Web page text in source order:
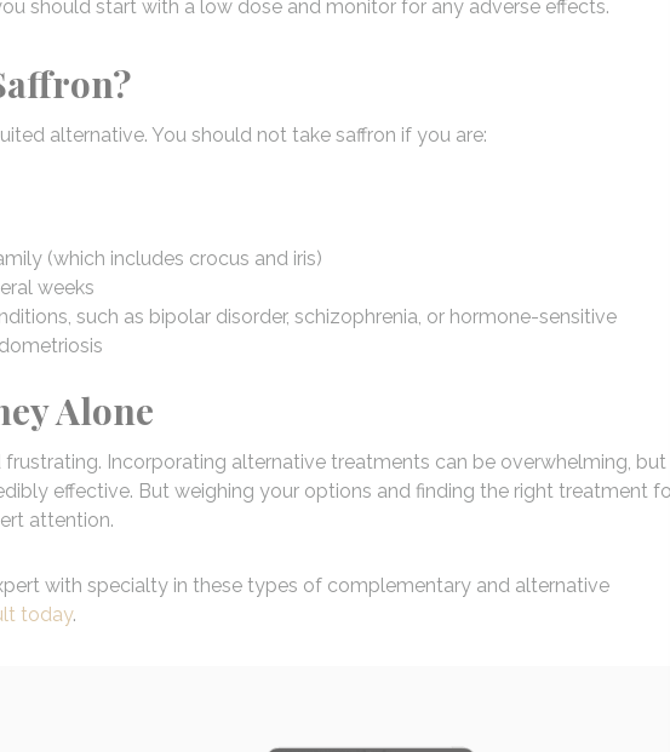
should start with a low dose and monitor for any adverse effects.
alternative. You should not take saffron if you are:
(which includes crocus and iris)
weeks
such as bipolar disorder, schizophrenia, or hormone-sensitive
Alone
Incorporating alternative treatments can be overwhelming, but
effective. But weighing your options and finding the right treatment
attention.
with specialty in these types of complementary and alternative
today.